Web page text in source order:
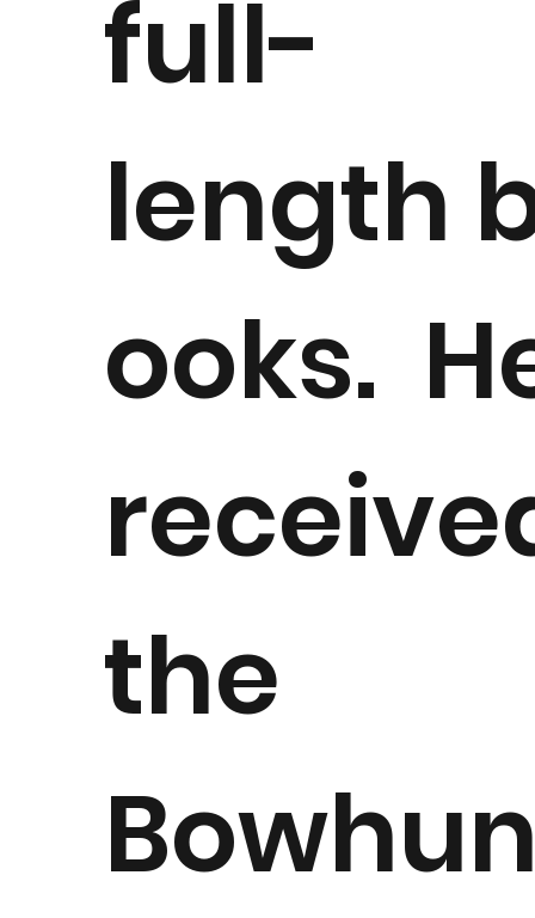
full-
length
ooks.
the